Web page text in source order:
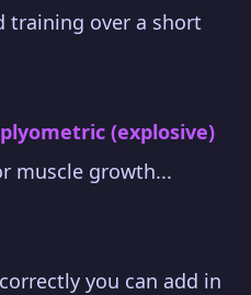
training over a short
(explosive)
muscle growth...
you can add in